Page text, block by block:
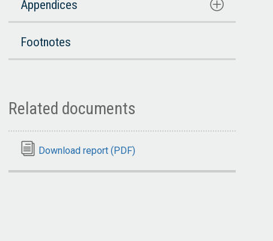
Appendices
Footnotes
Related documents
Download report (PDF)